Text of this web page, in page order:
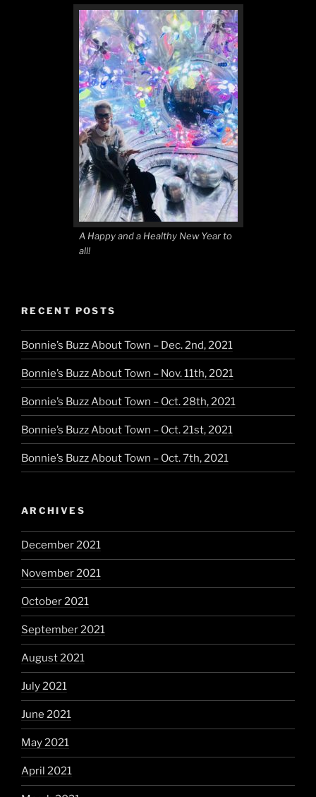
A Happy and a Healthy New Year to
all!
RECENT POSTS
Bonnie’s Buzz About Town – Dec. 2nd, 2021
Bonnie’s Buzz About Town – Nov. 11th, 2021
Bonnie’s Buzz About Town – Oct. 28th, 2021
Bonnie’s Buzz About Town – Oct. 21st, 2021
Bonnie’s Buzz About Town – Oct. 7th, 2021
ARCHIVES
December 2021
November 2021
October 2021
September 2021
August 2021
July 2021
June 2021
May 2021
April 2021